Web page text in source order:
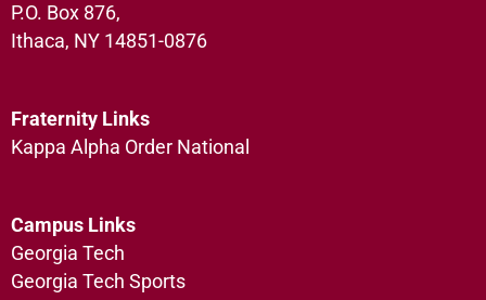
P.O. Box 876,
Ithaca, NY 14851-0876
Fraternity Links
Kappa Alpha Order National
Campus Links
Georgia Tech
Georgia Tech Sports